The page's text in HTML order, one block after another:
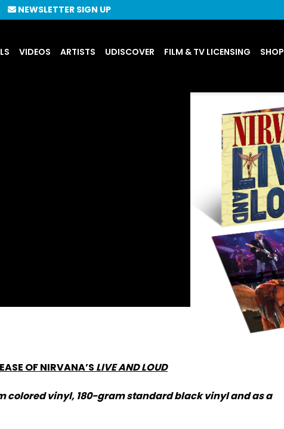
VIDEOS ARTISTS UDISCOVER FILM & TV LICENSING SHOP
NEWSLETTER SIGN UP
OF NIRVANA’S LIVE AND LOUD
colored vinyl, 180-gram standard black vinyl and as a